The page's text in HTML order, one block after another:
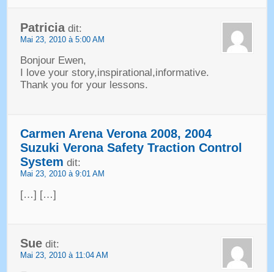
Patricia dit:
Mai 23, 2010 à 5:00 AM
Bonjour Ewen,
I love your story,inspirational,informative.
Thank you for your lessons.
Carmen Arena Verona2008, 2004
Suzuki Verona Safety Traction Control
System dit:
Mai 23, 2010 à 9:01 AM
[…] […]
Sue dit:
Mai 23, 2010 à 11:04 AM